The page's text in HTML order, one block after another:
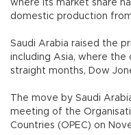
where its market share
domestic production
Saudi Arabia raised the
including Asia, where
straight months, Dow
The move by Saudi
meeting of the
Countries (OPEC) on